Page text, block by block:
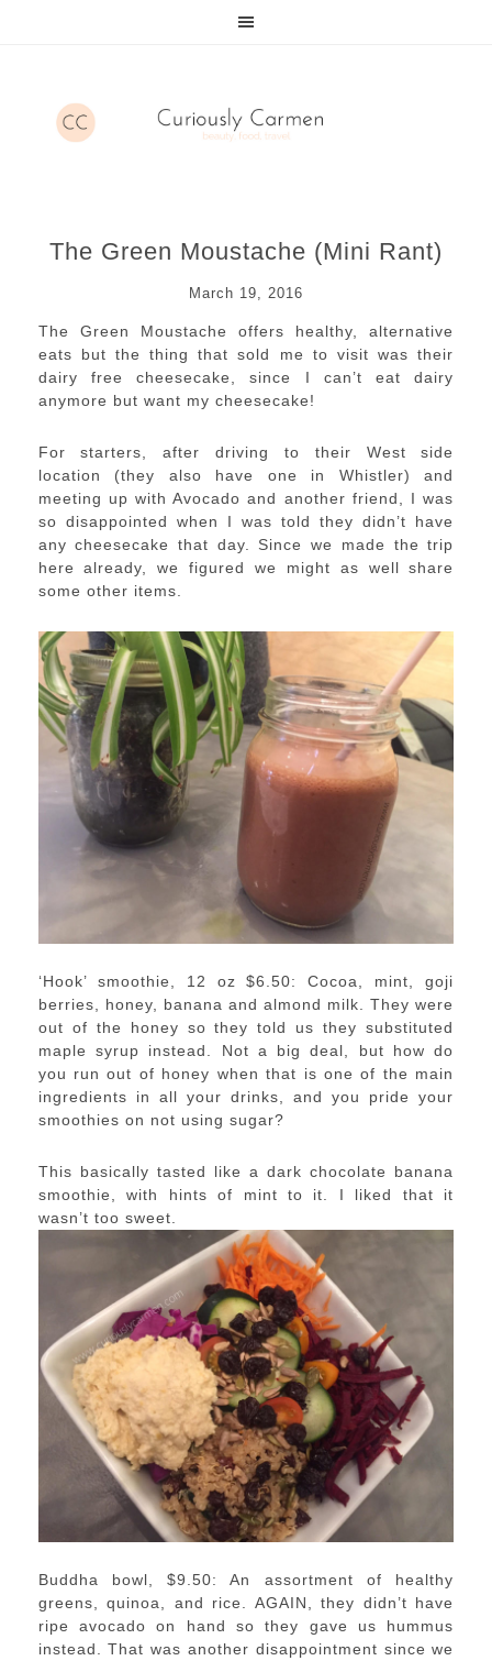
The Green Moustache (Mini Rant)
March 19, 2016
The Green Moustache offers healthy, alternative
eats but the thing that sold me to visit was their
dairy free cheesecake, since I can’t eat dairy
anymore but want my cheesecake!
For starters, after driving to their West side
location (they also have one in Whistler) and
meeting up with Avocado and another friend, I was
so disappointed when I was told they didn’t have
any cheesecake that day. Since we made the trip
here already, we figured we might as well share
some other items.
‘Hook’ smoothie, 12 oz $6.50: Cocoa, mint, goji
berries, honey, banana and almond milk. They were
out of the honey so they told us they substituted
maple syrup instead. Not a big deal, but how do
you run out of honey when that is one of the main
ingredients in all your drinks, and you pride your
smoothies on not using sugar?
This basically tasted like a dark chocolate banana
smoothie, with hints of mint to it. I liked that it
wasn’t too sweet.
Buddha bowl, $9.50: An assortment of healthy
greens, quinoa, and rice. AGAIN, they didn’t have
ripe avocado on hand so they gave us hummus
instead. That was another disappointment since we